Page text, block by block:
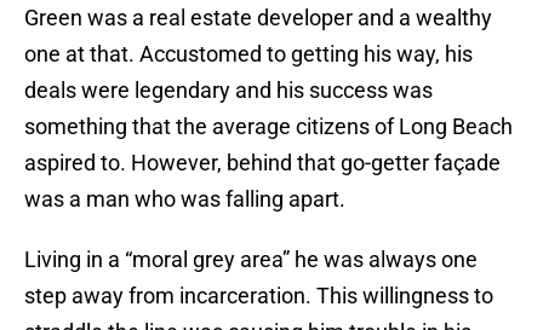
Green was a real estate developer and a wealthy
one at that. Accustomed to getting his way, his
deals were legendary and his success was
something that the average citizens of Long Beach
aspired to. However, behind that go-getter façade
was a man who was falling apart.
Living in a “moral grey area” he was always one
step away from incarceration. This willingness to